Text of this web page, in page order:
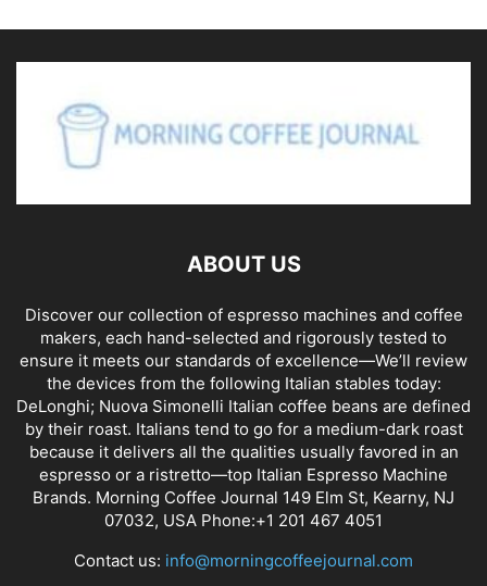
ABOUT US
Discover our collection of espresso machines and coffee
makers, each hand-selected and rigorously tested to
ensure it meets our standards of excellence—We’ll review
the devices from the following Italian stables today:
DeLonghi; Nuova Simonelli Italian coffee beans are defined
by their roast. Italians tend to go for a medium-dark roast
because it delivers all the qualities usually favored in an
espresso or a ristretto—top Italian Espresso Machine
Brands. Morning Coffee Journal 149 Elm St, Kearny, NJ
07032, USA Phone:+1 201 467 4051
Contact us: info@morningcoffeejournal.com